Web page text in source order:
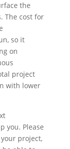
the
The cost for
so it
on
project
with lower
you. Please
project,